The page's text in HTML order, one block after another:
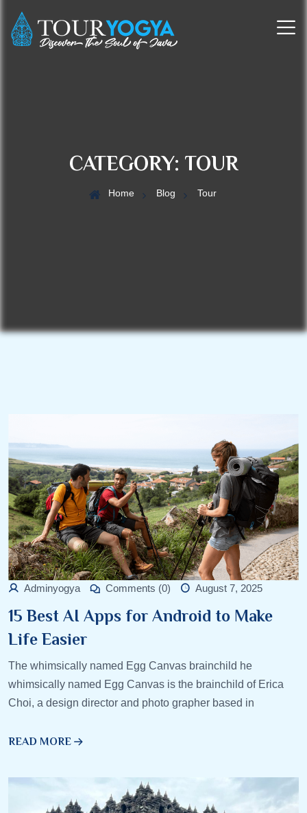
CATEGORY: TOUR
Home Blog Tour
Adminyogya Comments (0) August 7, 2025
15 Best AI Apps for Android to Make
Life Easier
The whimsically named Egg Canvas brainchild he
whimsically named Egg Canvas is the brainchild of Erica
Choi, a design director and photo grapher based in
READ MORE